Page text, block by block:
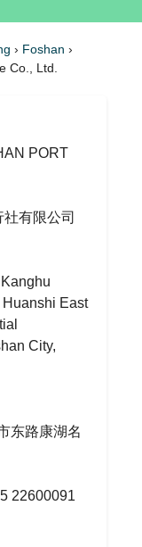
› Foshan ›
Co., Ltd.
PORT
有限公司
East
City,
东路康湖名
22600091